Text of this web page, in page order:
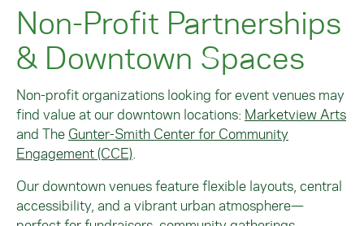
Non-Profit Partnerships
& Downtown Spaces
Non-profit organizations looking for event venues may
find value at our downtown locations: Marketview Arts
and The Gunter-Smith Center for Community
Engagement (CCE)
Our downtown venues feature flexible layouts, central
accessibility, and a vibrant urban atmosphere—